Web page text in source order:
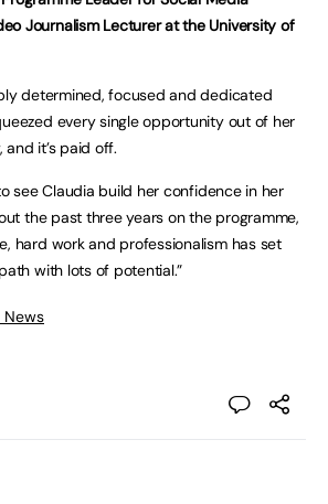
Journalism Lecturer at the University of
determined, focused and dedicated
every single opportunity out of her
it’s paid off.
see Claudia build her confidence in her
the past three years on the programme,
hard work and professionalism has set
with lots of potential.”
News